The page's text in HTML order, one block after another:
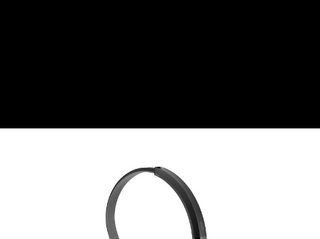
PLN
Polish złoty
Romanian leu